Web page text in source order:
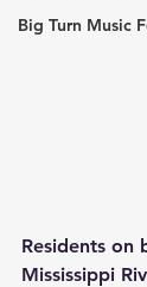
Big Turn Music
Residents on
Mississippi